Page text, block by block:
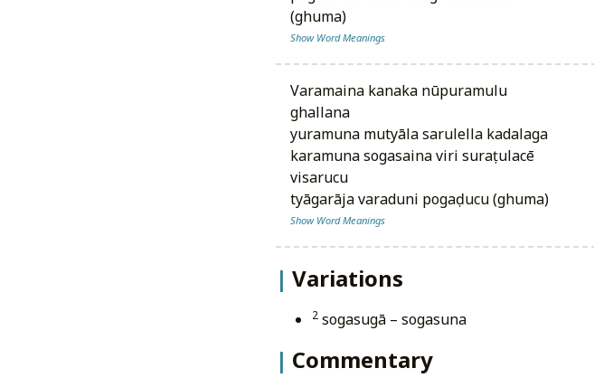
(ghuma)
Show Word Meanings
varamaina kanaka nūpuramulu
ghallana
yuramuna mutyāla sarulella kadalaga
karamuna sogasaina viri suraṭulacē
visarucu
tyāgarāja varaduni pogaḍucu (ghuma)
Show Word Meanings
Variations
2 sogasugā – sogasuna
Commentary